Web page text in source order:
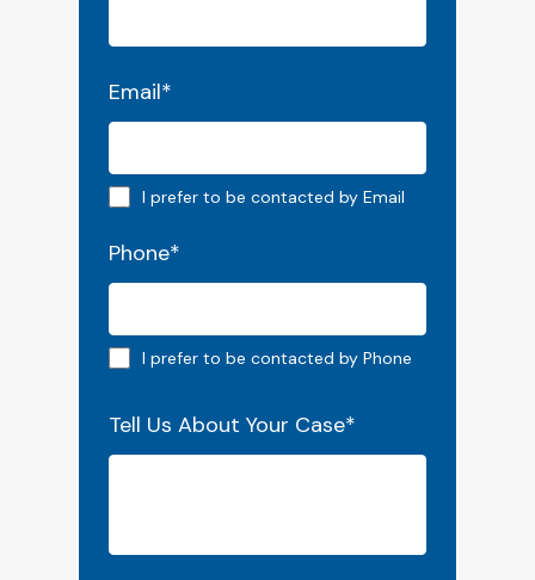
Email*
Email preferred
I prefer to be contacted by Email
Phone*
Phone preferred
I prefer to be contacted by Phone
Tell Us About Your Case*